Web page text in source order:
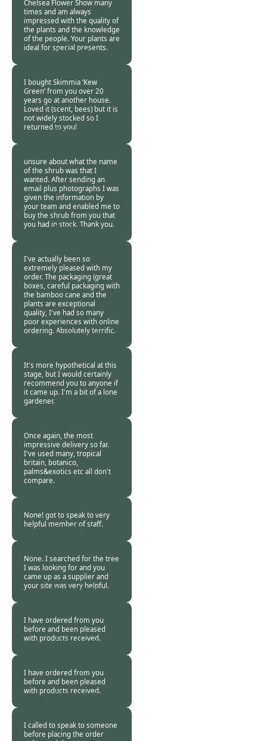
Chelsea Flower Show many
times and am always
impressed with the quality of
the plants and the knowledge
of the people. Your plants are
ideal for special presents.
Burncoose
I bought Skimmia ‘Kew
Green’ from you over 20
years go at another house.
Loved it (scent, bees) but it is
not widely stocked so I
returned to you!
Burncoose
unsure about what the name
of the shrub was that I
wanted. After sending an
email plus photographs I was
given the information by
your team and enabled me to
buy the shrub from you that
you had in stock. Thank you.
Burncoose
I've actually been so
extremely pleased with my
order. The packaging (great
boxes, careful packaging with
the bamboo cane and the
plants are exceptional
quality, I've had so many
poor experiences with online
ordering. Absolutely terrific.
Burncoose
It's more hypothetical at this
stage, but I would certainly
recommend you to anyone if
it came up. I'm a bit of a lone
gardener.
03 Jan
Once again, the most
impressive delivery so far.
I've used many, tropical
britain, botanico,
palms&exotics etc all don't
compare.
03 Jan
None! got to speak to very
helpful member of staff.
Burncoose
02 Jan
None. I searched for the tree
I was looking for and you
came up as a supplier and
your site was very helpful.
Burncoose
25 Dec
I have ordered from you
before and been pleased
with products received.
Burncoose
25 Dec
I have ordered from you
before and been pleased
with products received.
Burncoose
25 Dec
I called to speak to someone
before placing the order